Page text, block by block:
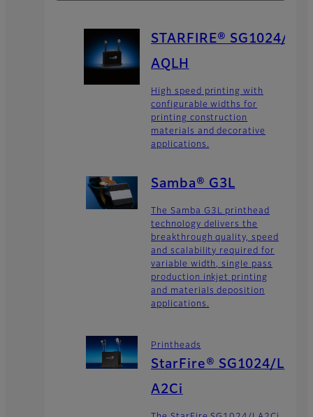
STARFIRE® SG1024/
AQLH
High speed printing with
configurable widths for
printing construction
materials and decorative
applications.
Samba® G3L
The Samba G3L printhead
technology delivers the
breakthrough quality, speed
and scalability required for
variable width, single pass
production inkjet printing
and materials deposition
applications.
Printheads
StarFire® SG1024/L
A2Ci